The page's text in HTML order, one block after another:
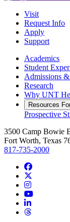
Visit
Request Info
Apply
Support
Academics
Student
Admissions
Research
Why UNT
Resources
Prospective
3500 Camp Bowie
Fort Worth, Texas
817-735-2000
Facebook
Instagram
YouTube
LinkedIn
Threads